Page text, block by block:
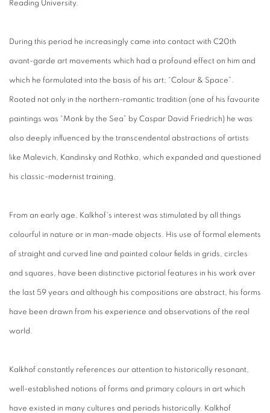
Reading University.
During this period he increasingly came into contact with C20th
avant-garde art movements which had a profound effect on him and
which he formulated into the basis of his art; “Colour & Space”.
Rooted not only in the northern-romantic tradition (one of his favourite
paintings was “Monk by the Sea” by Caspar David Friedrich) he was
also deeply influenced by the transcendental abstractions of artists
like Malevich, Kandinsky and Rothko, which expanded and questioned
his classic-modernist training.
From an early age, Kalkhof's interest was stimulated by all things
colourful in nature or in man-made objects. His use of formal elements
of straight and curved line and painted colour fields in grids, circles
and squares, have been distinctive pictorial features in his work over
the last 59 years and although his compositions are abstract, his forms
have been drawn from his experience and observations of the real
world.
Kalkhof constantly references our attention to historically resonant,
well-established notions of forms and primary colours in art which
have existed in many cultures and periods historically. Kalkhof